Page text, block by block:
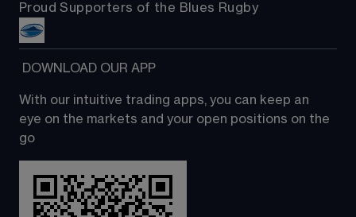
Proud Supporters of the Blues Rugby
DOWNLOAD OUR APP
With our intuitive trading apps, you can keep an
eye on the markets and your open positions on the
go